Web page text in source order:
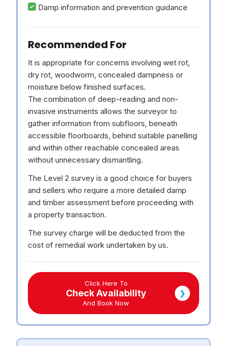
Damp information and prevention guidance
Recommended For
It is appropriate for concerns involving wet rot,
dry rot, woodworm, concealed dampness or
moisture below finished surfaces.
The combination of deep-reading and non-
invasive instruments allows the surveyor to
gather information from subfloors, beneath
accessible floorboards, behind suitable panelling
and within other reachable concealed areas
without unnecessary dismantling.
The Level 2 survey is a good choice for buyers
and sellers who require a more detailed damp
and timber assessment before proceeding with
a property transaction.
The survey charge will be deducted from the
cost of remedial work undertaken by us.
Click Here To
Check Availability
And Book Now
❯